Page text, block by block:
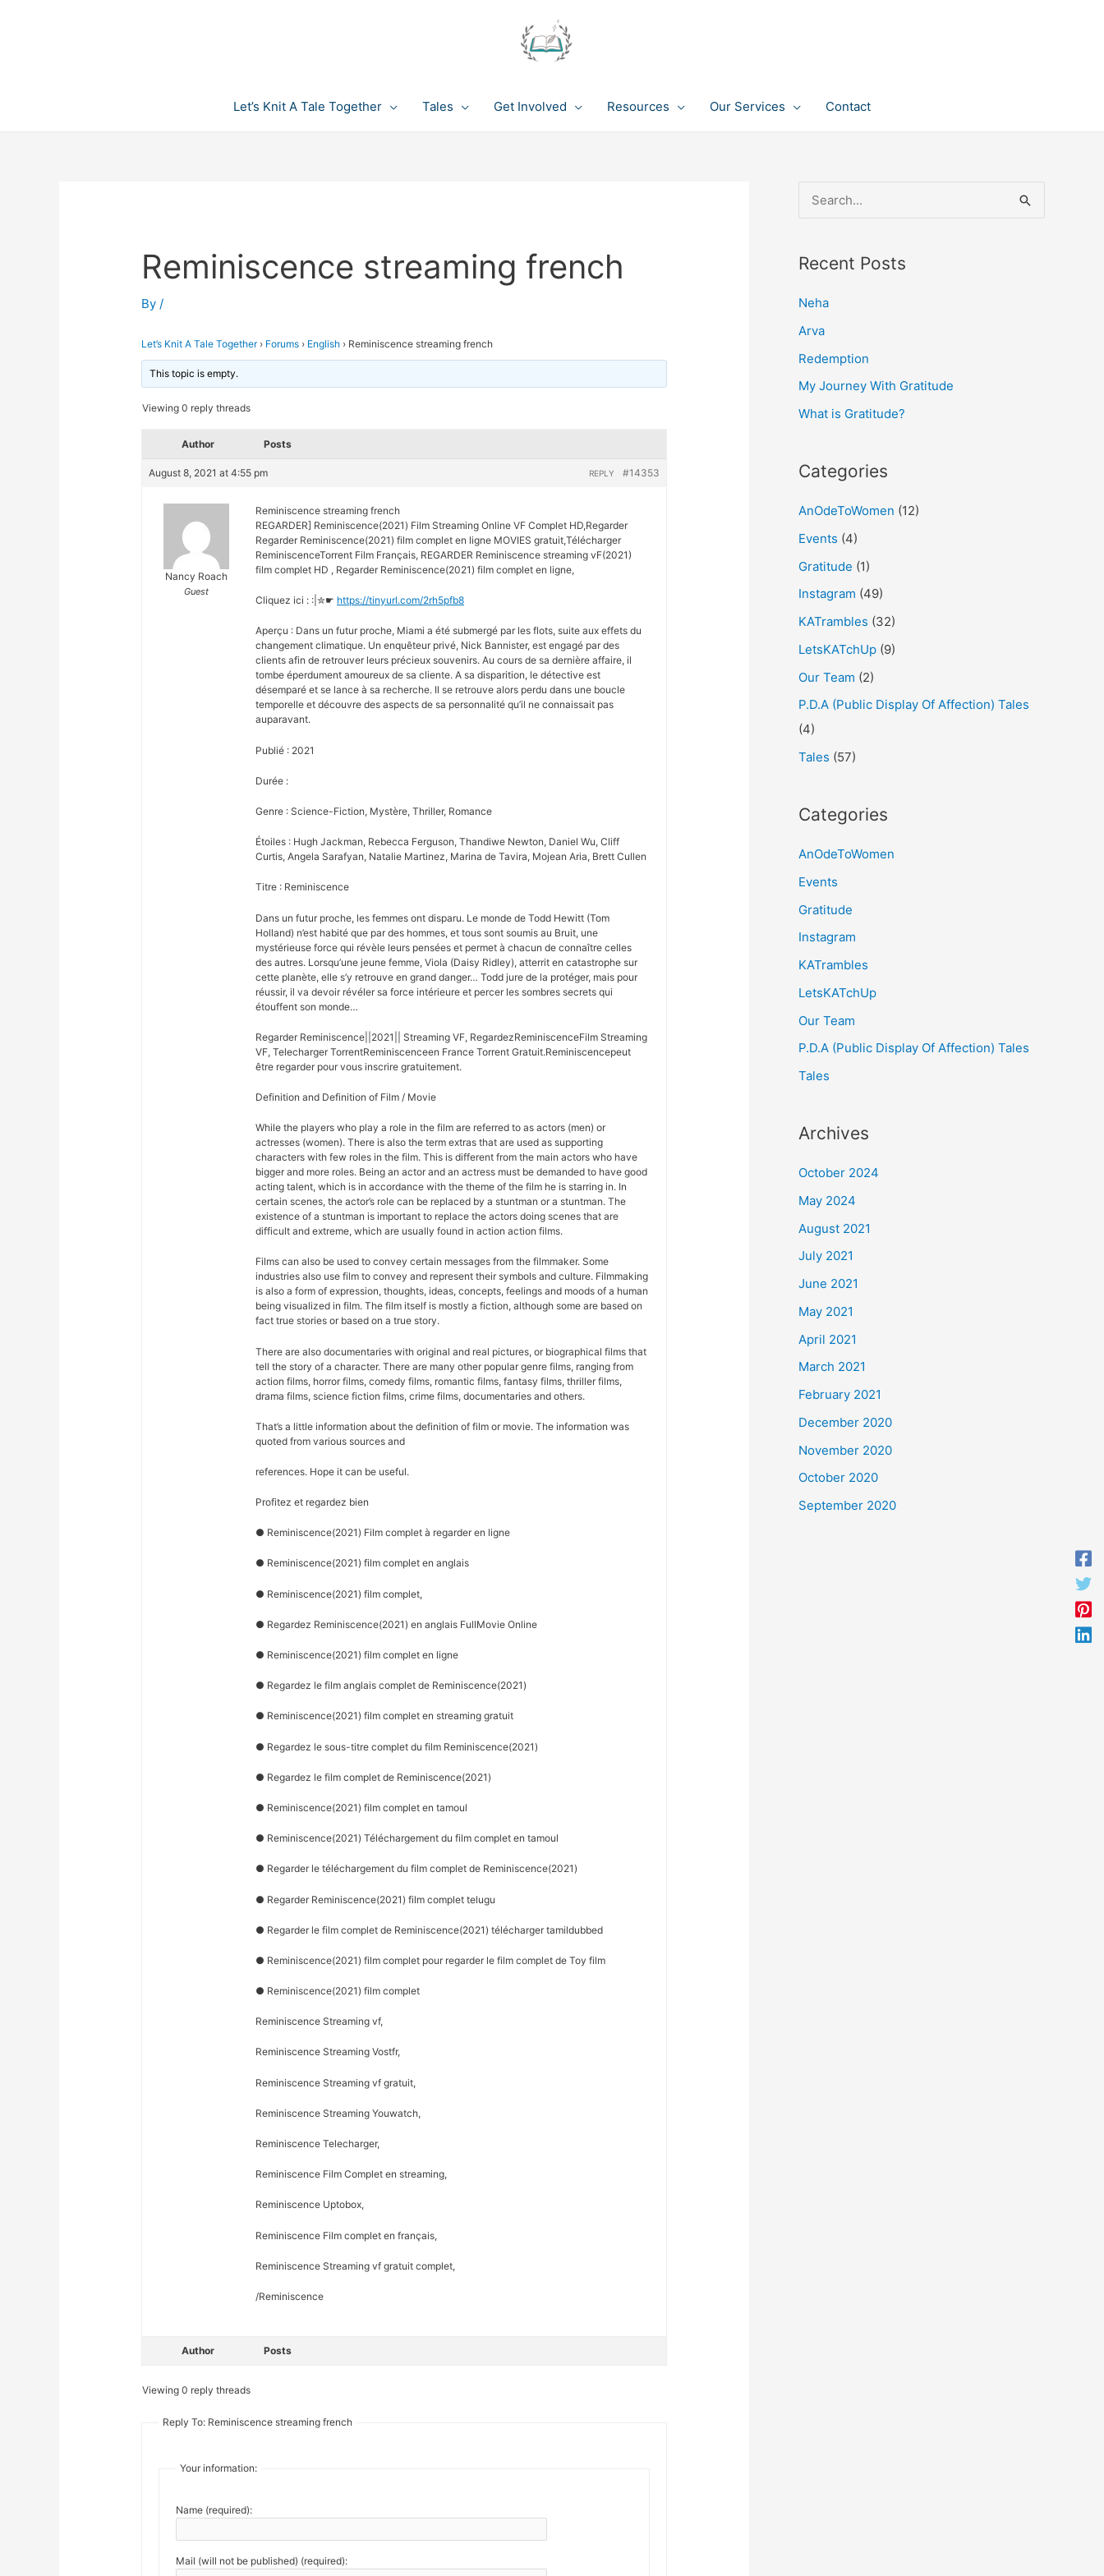
Let’s Knit A Tale Together Tales Get Involved Resources Our Services Contact
Reminiscence streaming french
By/
Let’s Knit A Tale Together › Forums › English › Reminiscence streaming french
This topic is empty.
Viewing 0 reply threads
Author Posts
August 8, 2021 at 4:55 pm #14353
REPLY
Nancy Roach
Guest
Reminiscence streaming french
REGARDER] Reminiscence(2021) Film Streaming Online VF Complet HD,Regarder
Regarder Reminiscence(2021) film complet en ligne MOVIES gratuit,Télécharger
ReminiscenceTorrent Film Français, REGARDER Reminiscence streaming vF(2021)
film complet HD , Regarder Reminiscence(2021) film complet en ligne,
Cliquez ici : :|✮☛ https://tinyurl.com/2rh5pfb8
Aperçu : Dans un futur proche, Miami a été submergé par les flots, suite aux effets du
changement climatique. Un enquêteur privé, Nick Bannister, est engagé par des
clients afin de retrouver leurs précieux souvenirs. Au cours de sa dernière affaire, il
tombe éperdument amoureux de sa cliente. A sa disparition, le détective est
désemparé et se lance à sa recherche. Il se retrouve alors perdu dans une boucle
temporelle et découvre des aspects de sa personnalité qu’il ne connaissait pas
auparavant.
Publié : 2021
Durée :
Genre : Science-Fiction, Mystère, Thriller, Romance
Étoiles : Hugh Jackman, Rebecca Ferguson, Thandiwe Newton, Daniel Wu, Cliff
Curtis, Angela Sarafyan, Natalie Martinez, Marina de Tavira, Mojean Aria, Brett Cullen
Titre : Reminiscence
Dans un futur proche, les femmes ont disparu. Le monde de Todd Hewitt (Tom
Holland) n’est habité que par des hommes, et tous sont soumis au Bruit, une
mystérieuse force qui révèle leurs pensées et permet à chacun de connaître celles
des autres. Lorsqu’une jeune femme, Viola (Daisy Ridley), atterrit en catastrophe sur
cette planète, elle s’y retrouve en grand danger… Todd jure de la protéger, mais pour
réussir, il va devoir révéler sa force intérieure et percer les sombres secrets qui
étouffent son monde…
Regarder Reminiscence||2021|| Streaming VF, RegardezReminiscenceFilm Streaming
VF, Telecharger TorrentReminiscenceen France Torrent Gratuit.Reminiscencepeut
être regarder pour vous inscrire gratuitement.
Definition and Definition of Film / Movie
While the players who play a role in the film are referred to as actors (men) or
actresses (women). There is also the term extras that are used as supporting
characters with few roles in the film. This is different from the main actors who have
bigger and more roles. Being an actor and an actress must be demanded to have good
acting talent, which is in accordance with the theme of the film he is starring in. In
certain scenes, the actor’s role can be replaced by a stuntman or a stuntman. The
existence of a stuntman is important to replace the actors doing scenes that are
difficult and extreme, which are usually found in action action films.
Films can also be used to convey certain messages from the filmmaker. Some
industries also use film to convey and represent their symbols and culture. Filmmaking
is also a form of expression, thoughts, ideas, concepts, feelings and moods of a human
being visualized in film. The film itself is mostly a fiction, although some are based on
fact true stories or based on a true story.
There are also documentaries with original and real pictures, or biographical films that
tell the story of a character. There are many other popular genre films, ranging from
action films, horror films, comedy films, romantic films, fantasy films, thriller films,
drama films, science fiction films, crime films, documentaries and others.
That’s a little information about the definition of film or movie. The information was
quoted from various sources and
references. Hope it can be useful.
Profitez et regardez bien
● Reminiscence(2021) Film complet à regarder en ligne
● Reminiscence(2021) film complet en anglais
● Reminiscence(2021) film complet,
● Regardez Reminiscence(2021) en anglais FullMovie Online
● Reminiscence(2021) film complet en ligne
● Regardez le film anglais complet de Reminiscence(2021)
● Reminiscence(2021) film complet en streaming gratuit
● Regardez le sous-titre complet du film Reminiscence(2021)
● Regardez le film complet de Reminiscence(2021)
● Reminiscence(2021) film complet en tamoul
● Reminiscence(2021) Téléchargement du film complet en tamoul
● Regarder le téléchargement du film complet de Reminiscence(2021)
● Regarder Reminiscence(2021) film complet telugu
● Regarder le film complet de Reminiscence(2021) télécharger tamildubbed
● Reminiscence(2021) film complet pour regarder le film complet de Toy film
● Reminiscence(2021) film complet
Reminiscence Streaming vf,
Reminiscence Streaming Vostfr,
Reminiscence Streaming vf gratuit,
Reminiscence Streaming Youwatch,
Reminiscence Telecharger,
Reminiscence Film Complet en streaming,
Reminiscence Uptobox,
Reminiscence Film complet en français,
Reminiscence Streaming vf gratuit complet,
/Reminiscence
Author Posts
Viewing 0 reply threads
Reply To: Reminiscence streaming french
Your information:
Name (required):
Mail (will not be published) (required):
e
r
f
o
r
:
Recent Posts
Neha
Arva
Redemption
My Journey With Gratitude
What is Gratitude?
Categories
AnOdeToWomen (12)
Events (4)
Gratitude (1)
Instagram (49)
KATrambles (32)
LetsKATchUp (9)
Our Team (2)
P.D.A (Public Display Of Affection) Tales
(4)
Tales (57)
Categories
AnOdeToWomen
Events
Gratitude
Instagram
KATrambles
LetsKATchUp
Our Team
P.D.A (Public Display Of Affection) Tales
Tales
Archives
October 2024
May 2024
August 2021
July 2021
June 2021
May 2021
April 2021
March 2021
February 2021
December 2020
November 2020
October 2020
September 2020